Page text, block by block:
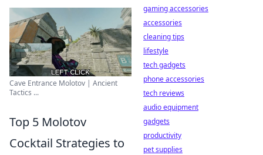
Cave Entrance Molotov | Ancient
Tactics ...
Top 5 Molotov
Cocktail Strategies to
gaming accessories
accessories
cleaning tips
lifestyle
tech gadgets
phone accessories
tech reviews
audio equipment
gadgets
productivity
pet supplies